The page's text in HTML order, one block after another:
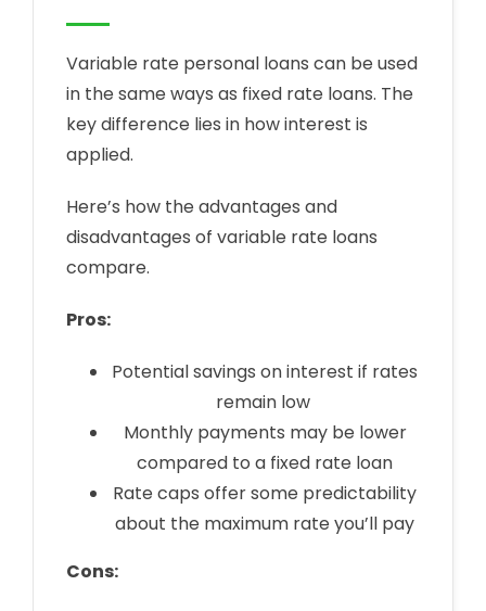
Variable rate personal loans can be used
in the same ways as fixed rate loans. The
key difference lies in how interest is
applied.
Here’s how the advantages and
disadvantages of variable rate loans
compare.
Pros:
Potential savings on interest if rates
remain low
Monthly payments may be lower
compared to a fixed rate loan
Rate caps offer some predictability
about the maximum rate you’ll pay
Cons: